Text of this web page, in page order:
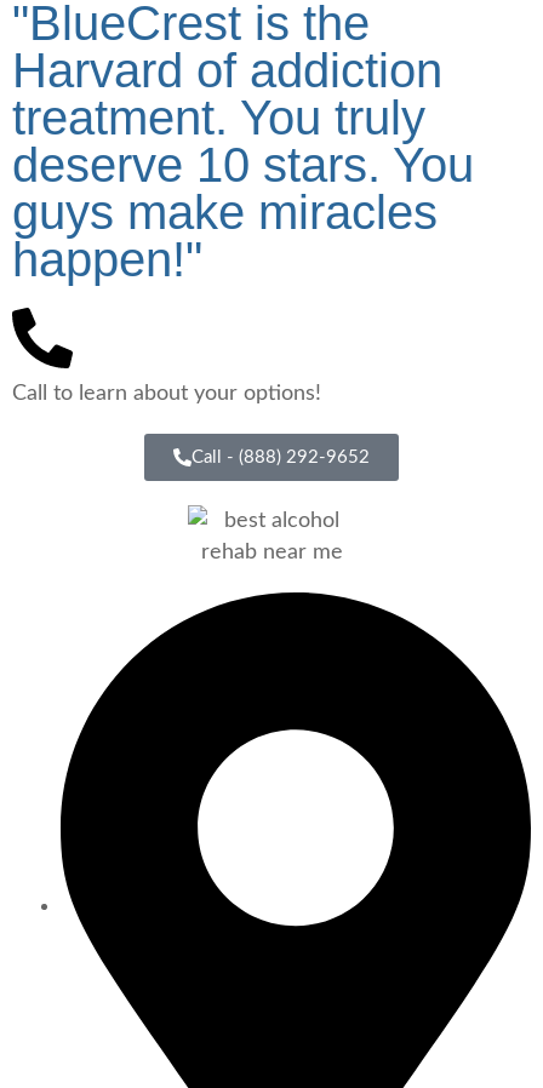
"BlueCrest is the
Harvard of addiction
treatment. You truly
deserve 10 stars. You
guys make miracles
happen!"
Call to learn about your options!
Call - (888) 292-9652